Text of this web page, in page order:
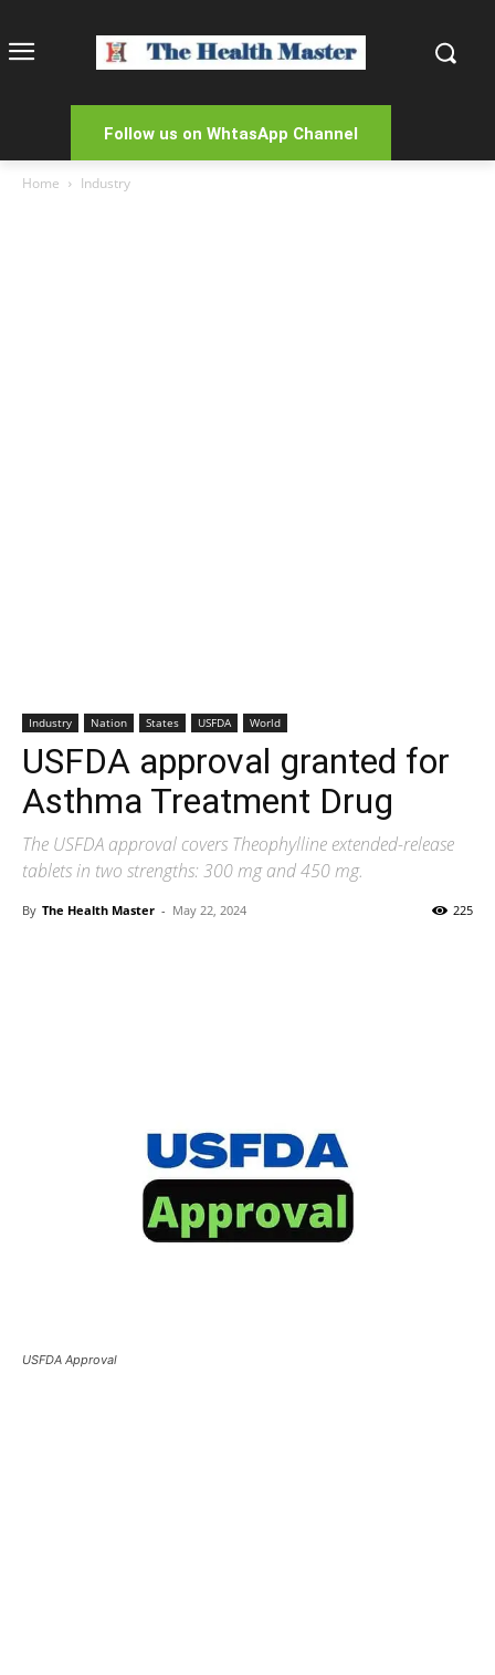
Follow us on WhtasApp Channel
Home Industry
Industry Nation States USFDA World
USFDA approval granted for
Asthma Treatment Drug
The USFDA approval covers Theophylline extended-release
tablets in two strengths: 300 mg and 450 mg.
By The Health Master - May 22, 2024 225
USFDA Approval